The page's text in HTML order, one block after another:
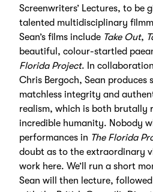
Screenwriters’ Lectures, to be
talented multidisciplinary
Sean’s films includeTake Out,
beautiful, colour-startled
Florida Project. In
Chris Bergoch, Sean produces
matchless integrity and
realism, which is both brutally
incredible humanity. Nobody
performances in The Florida
doubt as to the extraordinary
work here. We’ll run a short
Sean will then lecture,